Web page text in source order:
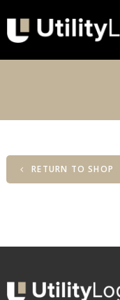
RETURN TO SHOP